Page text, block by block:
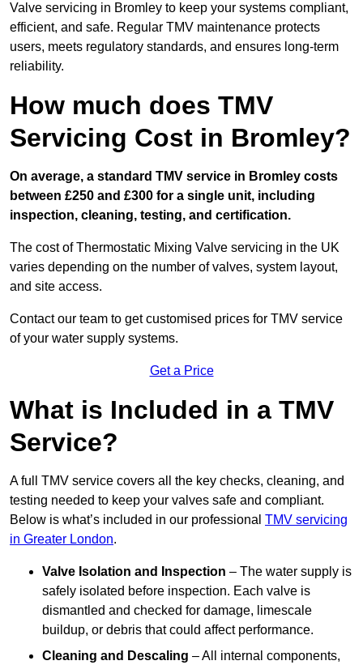
Valve servicing in Bromley to keep your systems compliant,
efficient, and safe. Regular TMV maintenance protects
users, meets regulatory standards, and ensures long-term
reliability.
How much does TMV
Servicing Cost in Bromley?
On average, a standard TMV service in Bromley costs
between £250 and £300 for a single unit, including
inspection, cleaning, testing, and certification.
The cost of Thermostatic Mixing Valve servicing in the UK
varies depending on the number of valves, system layout,
and site access.
Contact our team to get customised prices for TMV service
of your water supply systems.
Get a Price
What is Included in a TMV
Service?
A full TMV service covers all the key checks, cleaning, and
testing needed to keep your valves safe and compliant.
Below is what’s included in our professional TMV servicing
in Greater London.
Valve Isolation and Inspection – The water supply is
safely isolated before inspection. Each valve is
dismantled and checked for damage, limescale
buildup, or debris that could affect performance.
Cleaning and Descaling – All internal components,